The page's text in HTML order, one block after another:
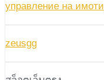
управление на имоти
zeusgg